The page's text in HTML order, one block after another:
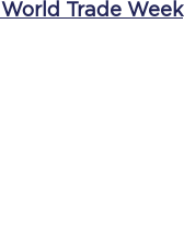
Trade Week